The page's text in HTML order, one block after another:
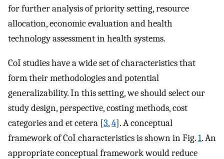
for further analysis of priority setting, resource
allocation, economic evaluation and health
technology assessment in health systems.
CoI studies have a wide set of characteristics that
form their methodologies and potential
generalizability. In this setting, we should select our
study design, perspective, costing methods, cost
categories and et cetera [3,4]. A conceptual
framework of CoI characteristics is shown in Fig.1. An
appropriate conceptual framework would reduce